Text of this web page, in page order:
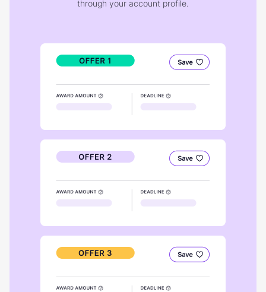
through your account profile.